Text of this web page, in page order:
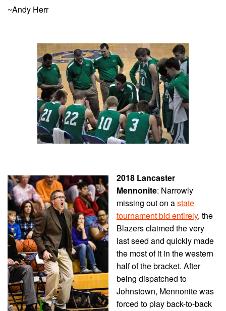
~Andy Herr
2018 Lancaster
Mennonite: Narrowly
missing out on astate
tournament bid entirely, the
Blazers claimed the very
last seed and quickly made
the most of it in the western
half of the bracket. After
being dispatched to
Johnstown, Mennonite was
forced to play back-to-back